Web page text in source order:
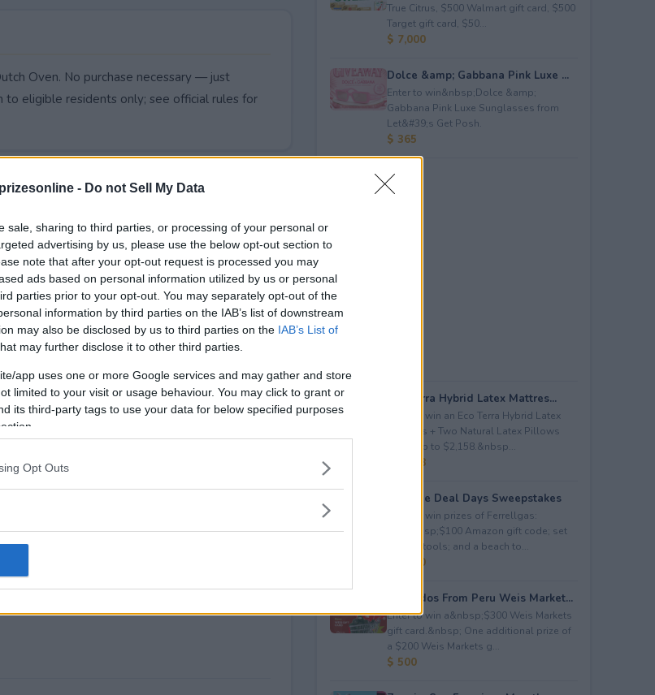
- Do not Sell My Data
sale, sharing to third parties, or processing of your personal or
advertising by us, please use the below opt-out section to
note that after your opt-out request is processed you may
ads based on personal information utilized by us or personal
parties prior to your opt-out. You may separately opt-out of the
information by third parties on the IAB’s list of downstream
may also be disclosed by us to third parties on the IAB’s List of
may further disclose it to other third parties.
app uses one or more Google services and may gather and store
limited to your visit or usage behaviour. You may click to grant or
its third-party tags to use your data for below specified purposes
Opt Outs
Oven. No purchase necessary — just
eligible residents only; see official rules for
end?
True Citrus, $500 Walmart gift card, $500
Target gift card, $50...
$ 7,000
Dolce &amp; Gabbana Pink Luxe ...
Enter to win&nbsp;Dolce &amp;
Gabbana Pink Luxe Sunglasses from
Let&#39;s Get Posh.
$ 365
Eco Terra Hybrid Latex Mattres...
Enter to win an Eco Terra Hybrid Latex
Mattress + Two Natural Latex Pillows
worth up to $2,158.&nbsp...
$ 2,158
Propane Deal Days Sweepstakes
Enter to win prizes of Ferrellgas:
(10)&nbsp;$100 Amazon gift code; set
of BBQ tools; and a beach to...
$ 6,000
Avocados From Peru Weis Market...
Enter to win a&nbsp;$300 Weis Markets
gift card.&nbsp; One additional prize of
a $200 Weis Markets g...
$ 500